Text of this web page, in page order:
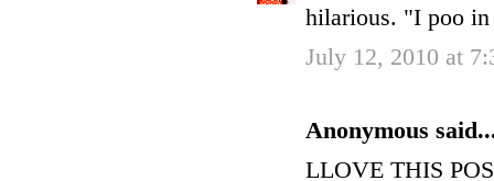
hilarious. "I poo
July 12, 2010 at
Anonymous
LLOVE THIS